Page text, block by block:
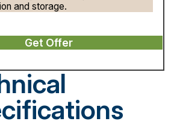
and storage.
Get Offer